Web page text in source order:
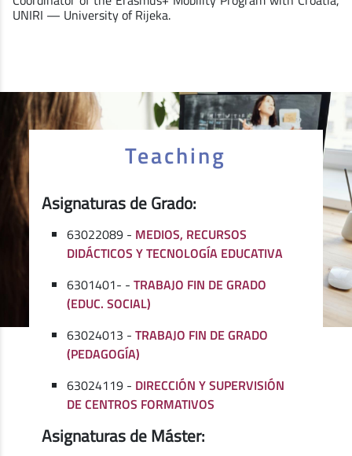
UNIRI — University of Rijeka.
Teaching
Asignaturas de Grado:
63022089 - MEDIOS, RECURSOS
DIDÁCTICOS Y TECNOLOGÍA EDUCATIVA
6301401- -TRABAJO FIN DE GRADO
(EDUC. SOCIAL)
63024013 -TRABAJO FIN DE GRADO
(PEDAGOGÍA)
63024119 - DIRECCIÓN Y SUPERVISIÓN
DE CENTROS FORMATIVOS
Asignaturas de Máster: